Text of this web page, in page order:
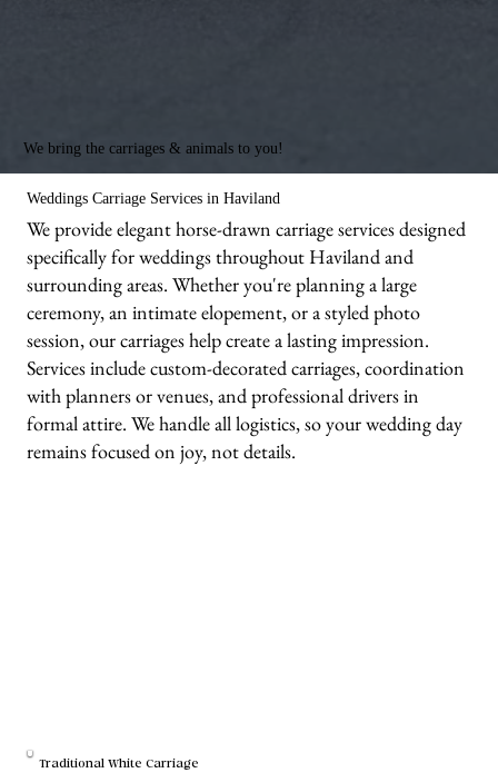
We bring the carriages & animals to you!
Weddings Carriage Services in Haviland
We provide elegant horse-drawn carriage services designed
specifically for weddings throughout Haviland and
surrounding areas. Whether you're planning a large
ceremony, an intimate elopement, or a styled photo
session, our carriages help create a lasting impression.
Services include custom-decorated carriages, coordination
with planners or venues, and professional drivers in
formal attire. We handle all logistics, so your wedding day
remains focused on joy, not details.
Traditional White Carriage